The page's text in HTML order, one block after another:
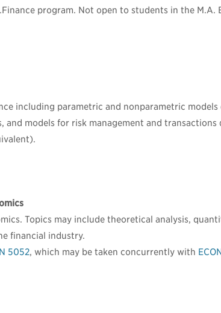
program. Not open to students in the M.A.
including parametric and nonparametric
models for risk management and transactions
Topics may include theoretical analysis,
financial industry.
5052, which may be taken concurrently with